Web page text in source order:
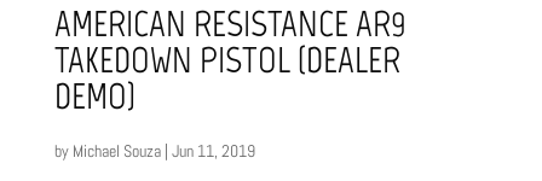
AMERICAN RESISTANCE AR9
TAKEDOWN PISTOL (DEALER
DEMO)
by Michael Souza| Jun 11, 2019